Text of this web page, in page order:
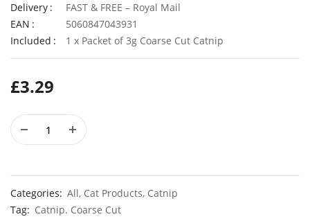
Delivery
FAST & FREE – Royal Mail
EAN
5060847043931
Included
1 x Packet of 3g Coarse Cut Catnip
£3.29
Categories: All, Cat Products, Catnip
Tag: Catnip. Coarse Cut
£ 3.99
3.99
50 Giant UK Durham Early Cabbage Seeds
£3.29